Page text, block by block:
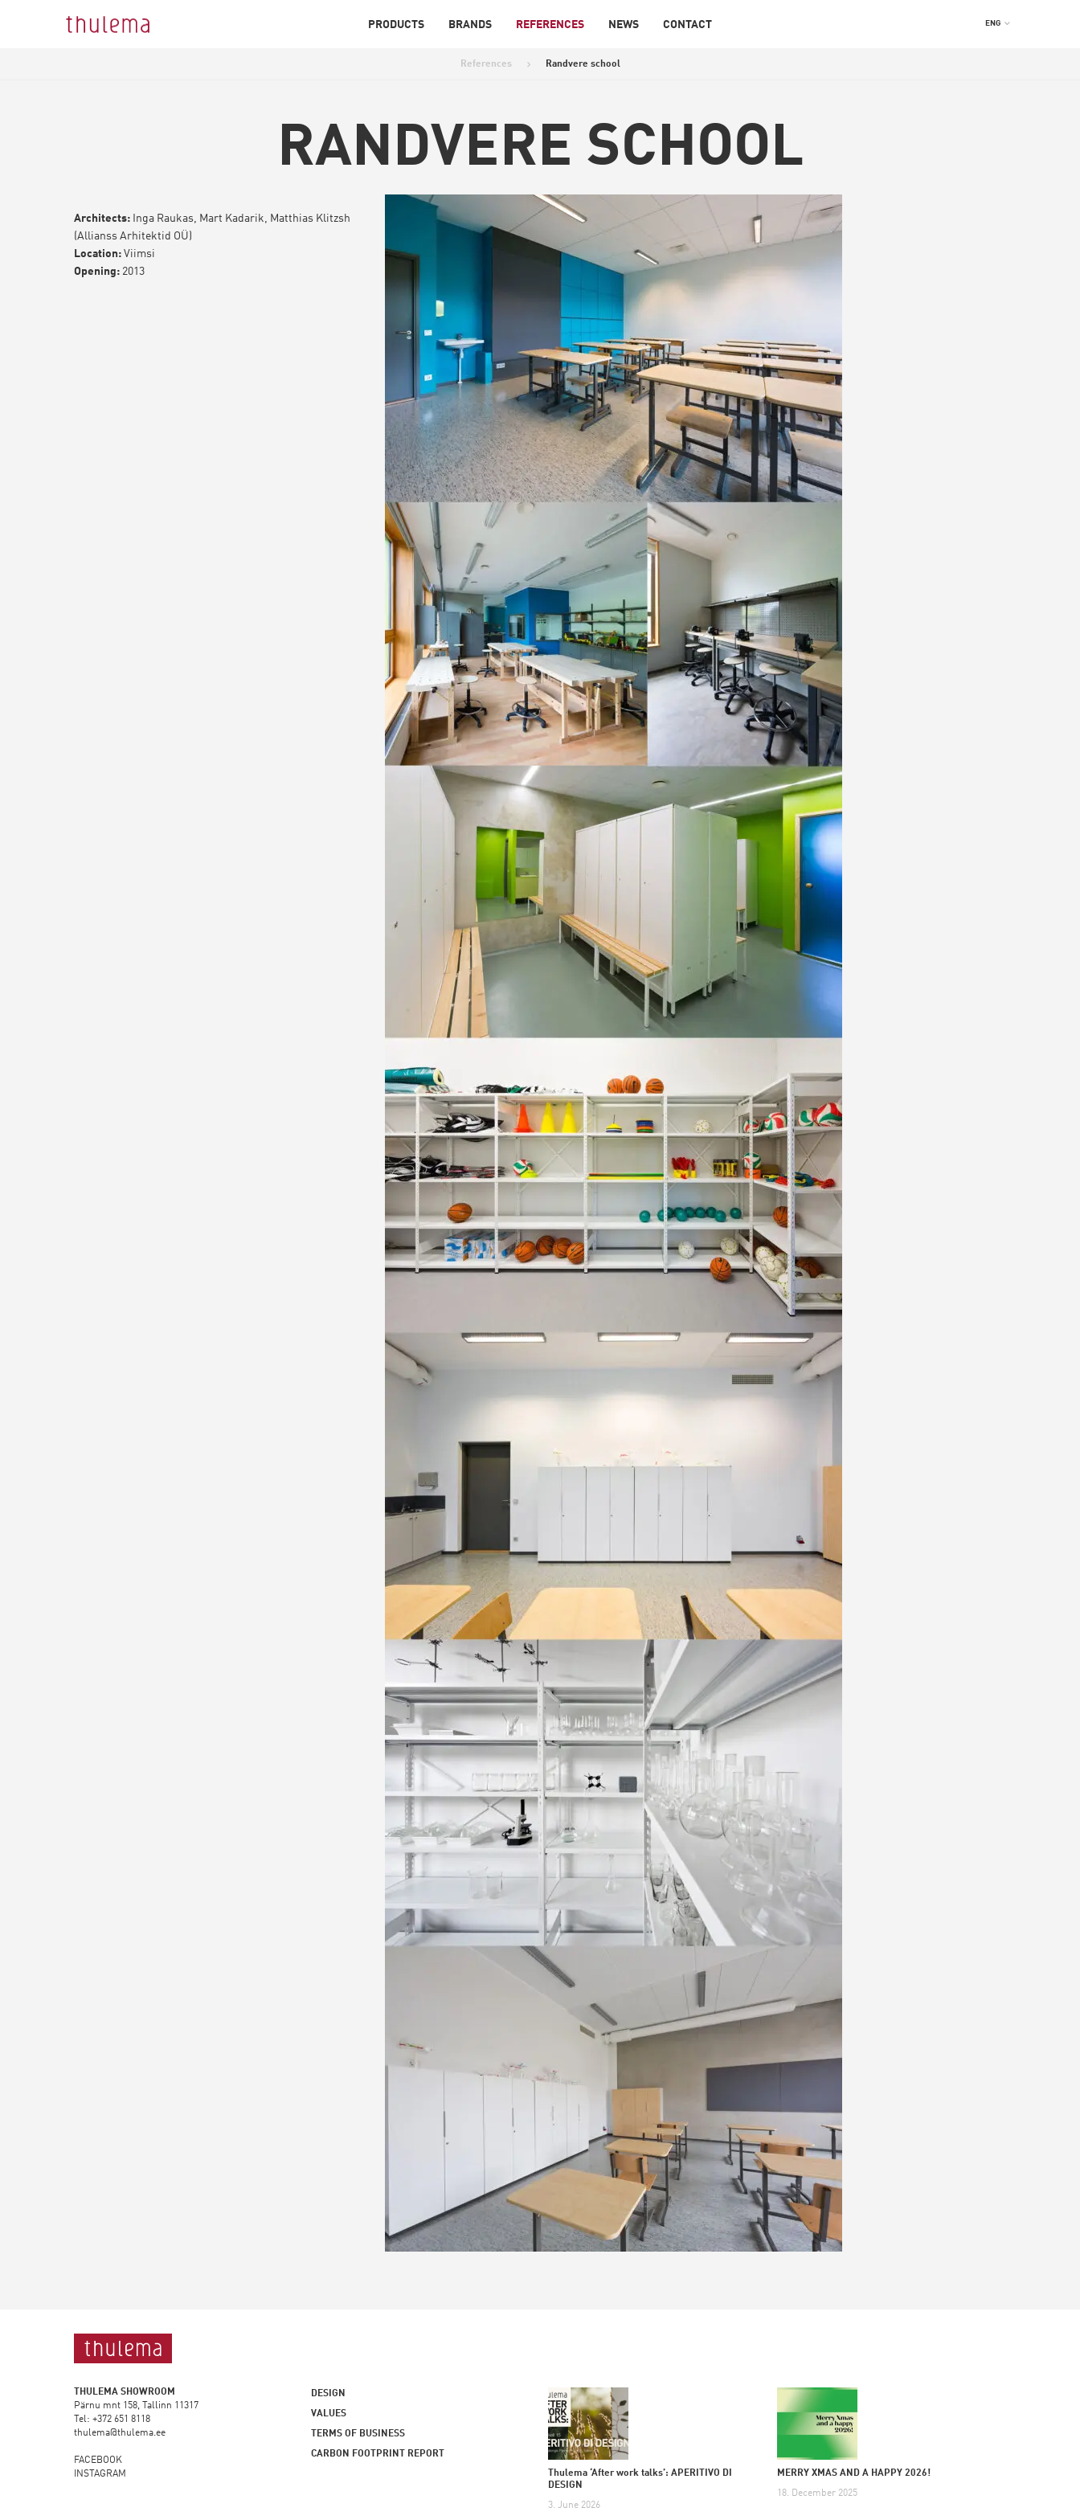
PRODUCTS BRANDS REFERENCES NEWS CONTACT ENG
References Randvere school
RANDVERE SCHOOL
Architects: Inga Raukas, Mart Kadarik, Matthias Klitzsh
(Allianss Arhitektid OÜ)
Location: Viimsi
Opening: 2013
Thulema ‘After work talks’: APERITIVO DI
DESIGN
3. June 2026
MERRY XMAS AND A HAPPY 2026!
18. December 2025
THULEMA SHOWROOM
Pärnu mnt 158, Tallinn 11317
Tel: +372 651 8118
thulema@thulema.ee
FACEBOOK
INSTAGRAM
DESIGN
VALUES
TERMS OF BUSINESS
CARBON FOOTPRINT REPORT